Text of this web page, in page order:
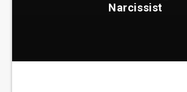
Narcissist